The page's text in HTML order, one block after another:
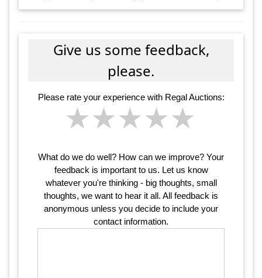
Give us some feedback,
please.
Please rate your experience with Regal Auctions:
★
★★
★★★
★★★★
★★★★★
What do we do well? How can we improve? Your
feedback is important to us. Let us know
whatever you're thinking - big thoughts, small
thoughts, we want to hear it all. All feedback is
anonymous unless you decide to include your
contact information.